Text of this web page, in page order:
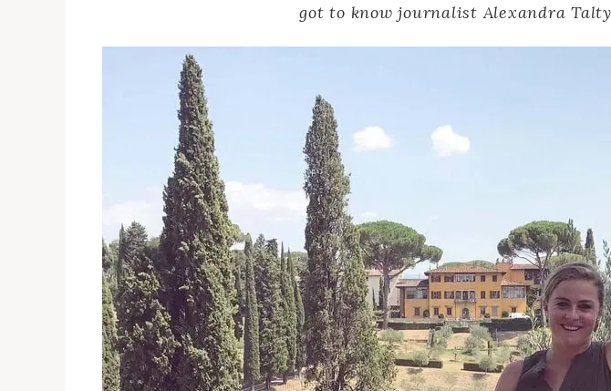
got to know journalist Alexandra